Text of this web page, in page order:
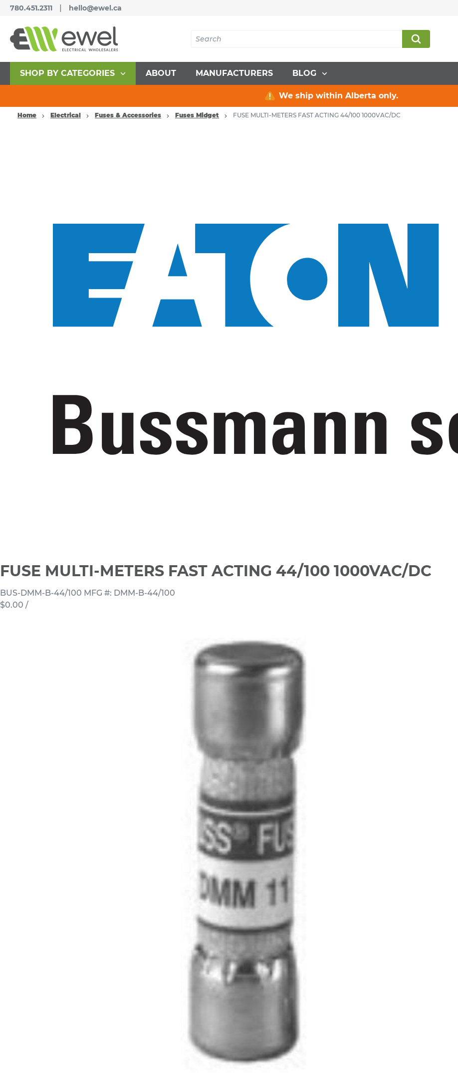
780.451.2311 | hello@ewel.ca
SHOP BY CATEGORIES ABOUT MANUFACTURERS BLOG
We ship within Alberta only.
Home Electrical Fuses & Accessories Fuses Midget FUSE MULTI-METERS FAST ACTING 44/100 1000VAC/DC
FUSE MULTI-METERS FAST ACTING 44/100 1000VAC/DC
BUS-DMM-B-44/100 MFG #: DMM-B-44/100
$0.00 /